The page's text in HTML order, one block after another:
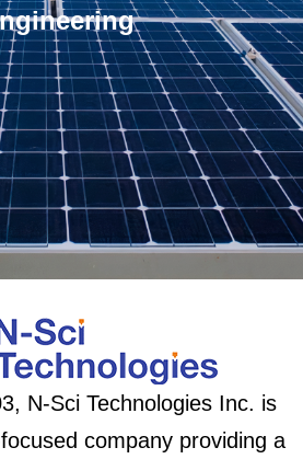
N-Sci Technologies Inc. is
company providing a